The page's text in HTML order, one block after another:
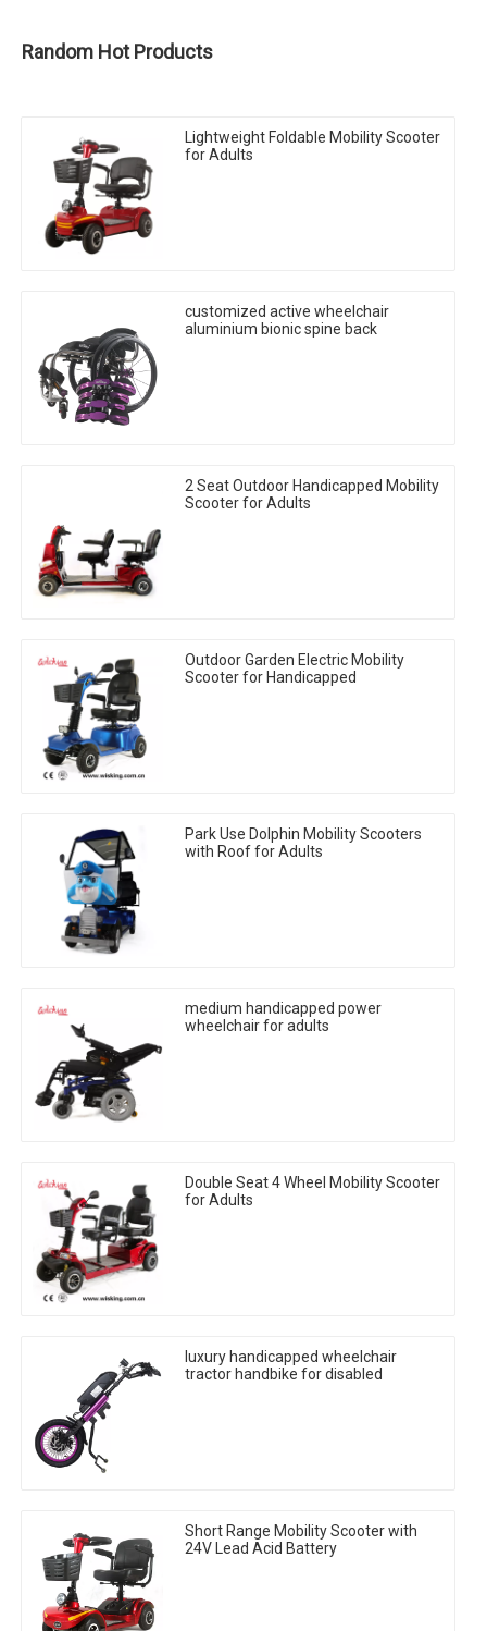
Random Hot Products
Lightweight Foldable Mobility Scooter
for Adults
customized active wheelchair
aluminium bionic spine back
2 Seat Outdoor Handicapped Mobility
Scooter for Adults
Outdoor Garden Electric Mobility
Scooter for Handicapped
Park Use Dolphin Mobility Scooters
with Roof for Adults
medium handicapped power
wheelchair for adults
Double Seat 4 Wheel Mobility Scooter
for Adults
luxury handicapped wheelchair
tractor handbike for disabled
Short Range Mobility Scooter with
24V Lead Acid Battery